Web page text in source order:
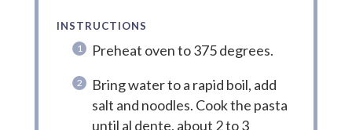
INSTRUCTIONS
Preheat oven to 375 degrees.
Bring water to a rapid boil, add
salt and noodles. Cook the pasta
until al dente, about 2 to 3